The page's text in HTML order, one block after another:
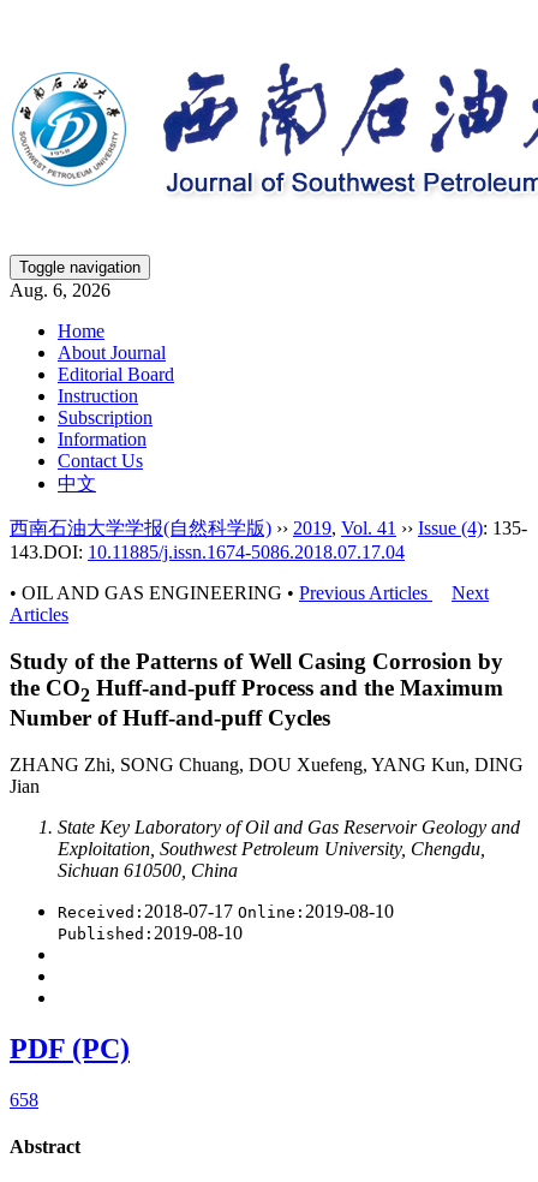
Toggle navigation
Aug. 6, 2026
Home
About Journal
Editorial Board
Instruction
Subscription
Information
Contact Us
中文
西南石油大学学报(自然科学版) ›› 2019, Vol. 41 ›› Issue (4): 135-
143.DOI: 10.11885/j.issn.1674-5086.2018.07.17.04
• OIL AND GAS ENGINEERING • Previous Articles
Next
Articles
Study of the Patterns of Well Casing Corrosion by
the CO2 Huff-and-puff Process and the Maximum
Number of Huff-and-puff Cycles
ZHANG Zhi, SONG Chuang, DOU Xuefeng, YANG Kun, DING
Jian
State Key Laboratory of Oil and Gas Reservoir Geology and
Exploitation, Southwest Petroleum University, Chengdu,
Sichuan 610500, China
Received: 2018-07-17 Online: 2019-08-10
Published: 2019-08-10
PDF (PC)
658
Abstract